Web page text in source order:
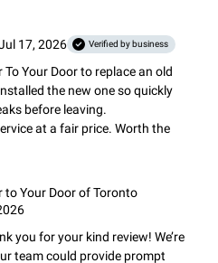
17, 2026 Verified by business
To Your Door to replace an old
the new one so quickly
before leaving.
at a fair price. Worth the
to Your Door of Toronto
you for your kind review! We’re
team could provide prompt